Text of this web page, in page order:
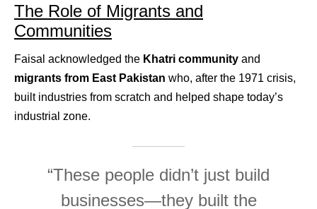
The Role of Migrants and
Communities
Faisal acknowledged the Khatri community and
migrants from East Pakistan who, after the 1971 crisis,
built industries from scratch and helped shape today’s
industrial zone.
“These people didn’t just build
businesses—they built the